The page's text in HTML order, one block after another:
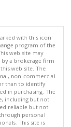
with this icon
program of the
web site may
by a brokerage firm
web site. The
non-commercial
than to identify
in purchasing. The
including but not
reliable but not
personal
This site is